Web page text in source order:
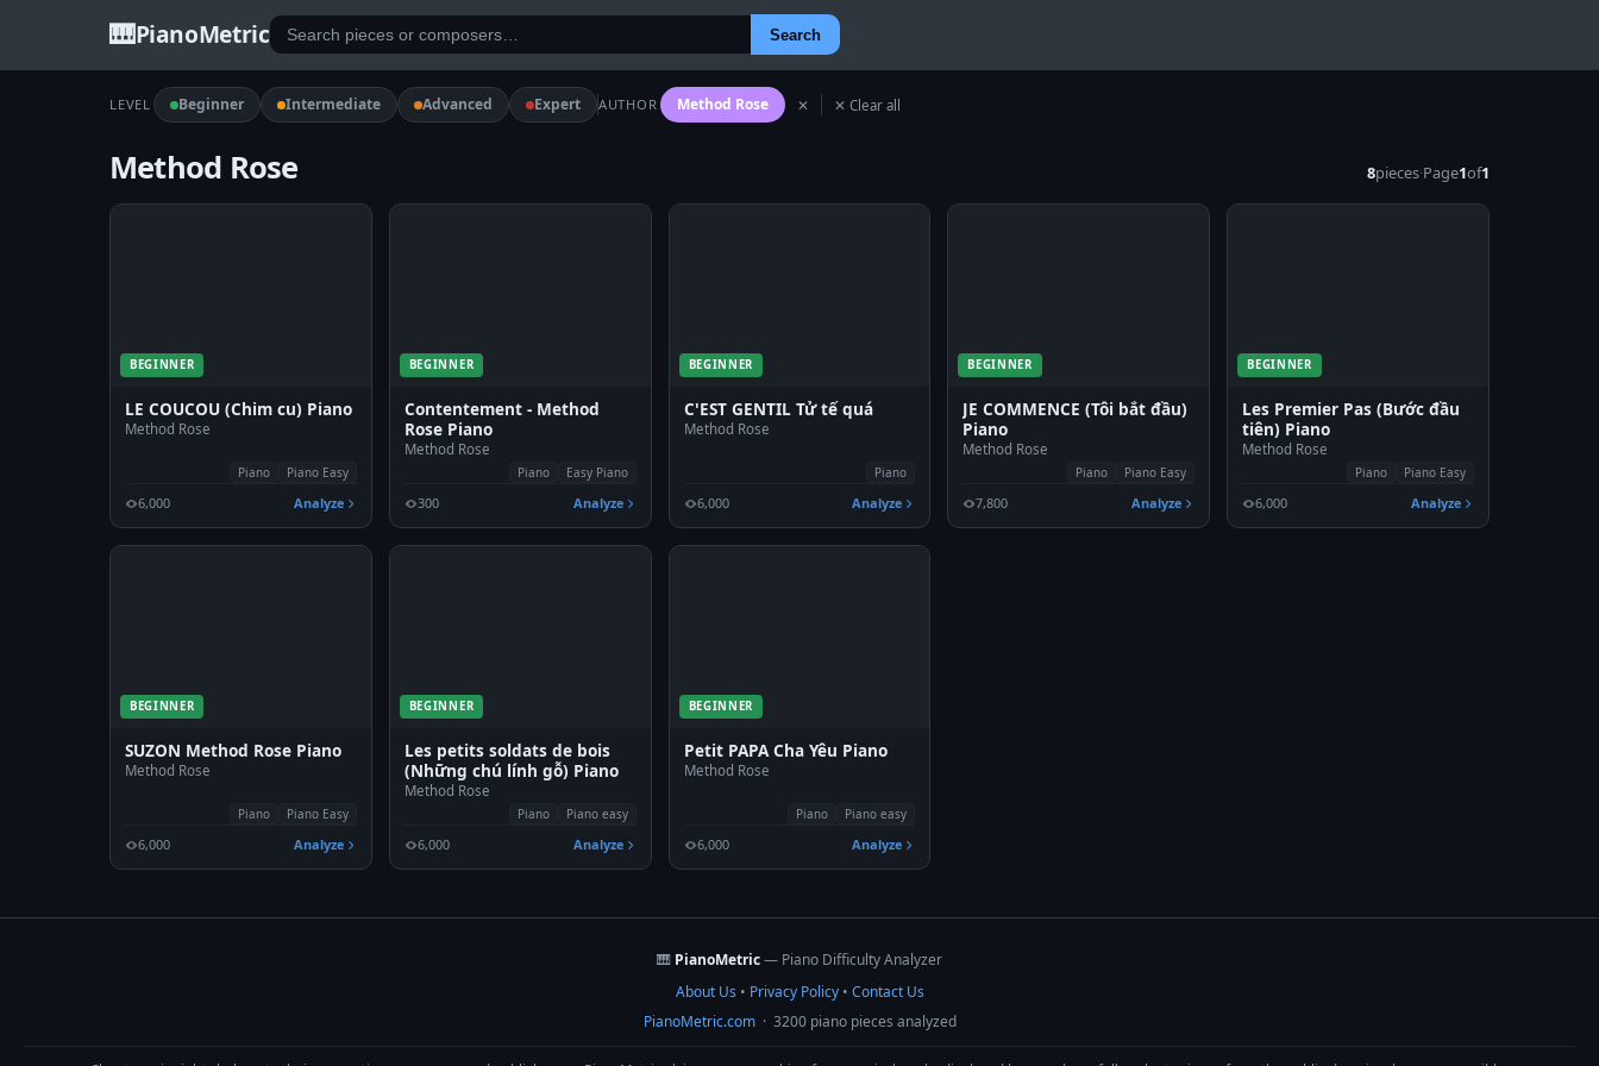
🎹PianoMetric Search
LEVEL Beginner Intermediate Advanced Expert AUTHOR Method Rose ✕ ✕ Clear all
Method Rose 8pieces·Page1of1
BEGINNER
LE COUCOU (Chim cu) Piano
Method Rose
Piano Piano Easy
6,000 Analyze
BEGINNER
Contentement - Method
Rose Piano
Method Rose
Piano Easy Piano
300 Analyze
BEGINNER
C'EST GENTIL Tử tế quá
Method Rose
Piano
6,000 Analyze
BEGINNER
JE COMMENCE (Tôi bắt đầu)
Piano
Method Rose
Piano Piano Easy
7,800 Analyze
BEGINNER
Les Premier Pas (Bước đầu
tiên) Piano
Method Rose
Piano Piano Easy
6,000 Analyze
BEGINNER
SUZON Method Rose Piano
Method Rose
Piano Piano Easy
6,000 Analyze
BEGINNER
Les petits soldats de bois
(Những chú lính gỗ) Piano
Method Rose
Piano Piano easy
6,000 Analyze
BEGINNER
Petit PAPA Cha Yêu Piano
Method Rose
Piano Piano easy
6,000 Analyze
🎹 PianoMetric— Piano Difficulty Analyzer
About Us • Privacy Policy• Contact Us
PianoMetric.com· 3200 piano pieces analyzed